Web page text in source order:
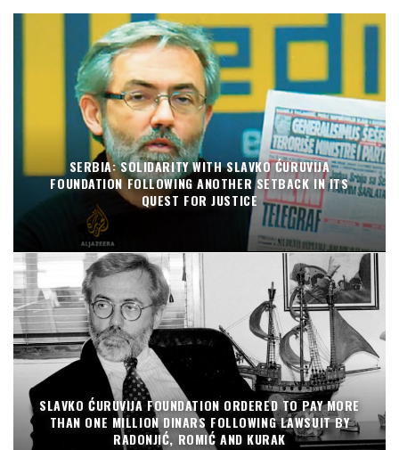
SERBIA: SOLIDARITY WITH SLAVKO ĆURUVIJA
FOUNDATION FOLLOWING ANOTHER SETBACK IN ITS
QUEST FOR JUSTICE
SLAVKO ĆURUVIJA FOUNDATION ORDERED TO PAY MORE
THAN ONE MILLION DINARS FOLLOWING LAWSUIT BY
RADONJIĆ, ROMIĆ AND KURAK